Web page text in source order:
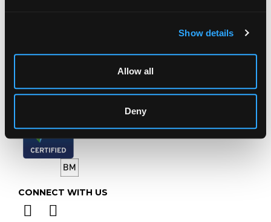
Show details
Allow all
Deny
CONNECT WITH US